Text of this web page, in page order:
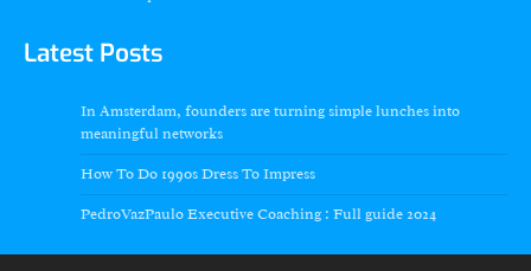
Latest Posts
In Amsterdam, founders are turning simple lunches into
meaningful networks
How To Do 1990s Dress To Impress
PedroVazPaulo Executive Coaching : Full guide 2024